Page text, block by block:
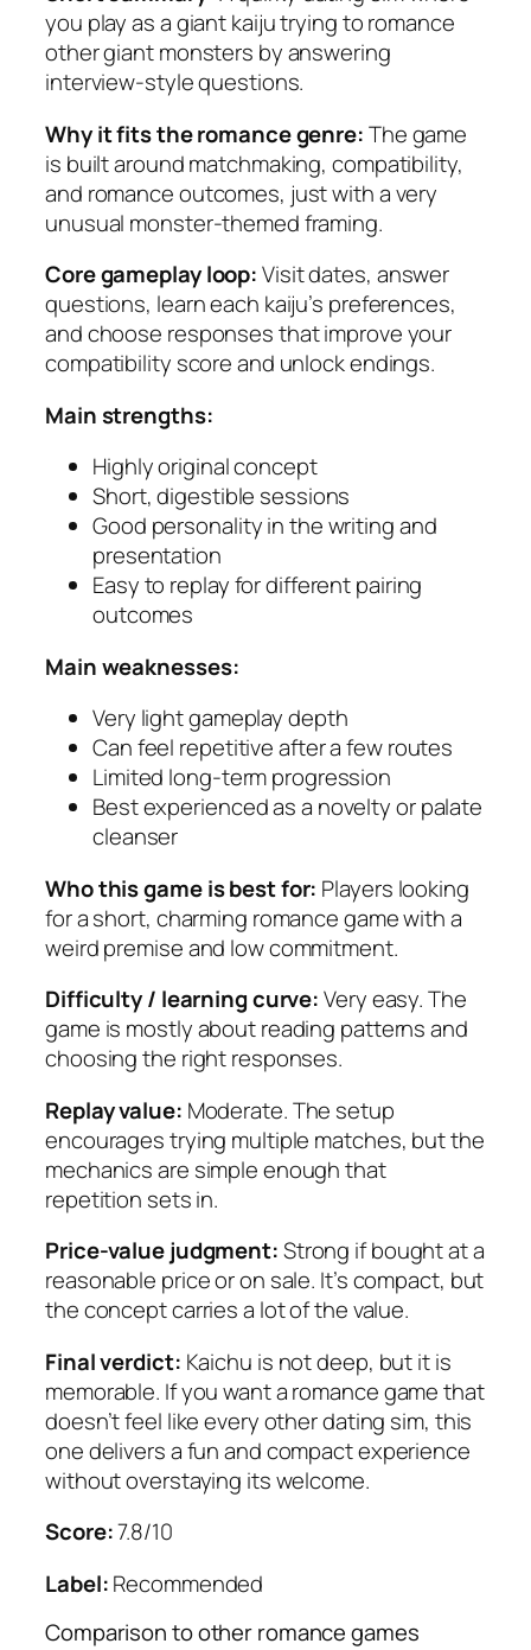
you play as a giant kaiju trying to romance
other giant monsters by answering
interview-style questions.
Why it fits the romance genre:The game
is built around matchmaking, compatibility,
and romance outcomes, just with a very
unusual monster-themed framing.
Core gameplay loop:Visit dates, answer
questions, learn each kaiju’s preferences,
and choose responses that improve your
compatibility score and unlock endings.
Main strengths:
Highly original concept
Short, digestible sessions
Good personality in the writing and
presentation
Easy to replay for different pairing
outcomes
Main weaknesses:
Very light gameplay depth
Can feel repetitive after a few routes
Limited long-term progression
Best experienced as a novelty or palate
cleanser
Who this game is best for: Players looking
for a short, charming romance game with a
weird premise and low commitment.
Difficulty / learning curve:Very easy. The
game is mostly about reading patterns and
choosing the right responses.
Replay value: Moderate. The setup
encourages trying multiple matches, but the
mechanics are simple enough that
repetition sets in.
Price-value judgment:Strong if bought at a
reasonable price or on sale. It’s compact, but
the concept carries a lot of the value.
Final verdict: Kaichu is not deep, but it is
memorable. If you want a romance game that
doesn’t feel like every other dating sim, this
one delivers a fun and compact experience
without overstaying its welcome.
Score:7.8/10
Label:Recommended
Comparison to other romance games